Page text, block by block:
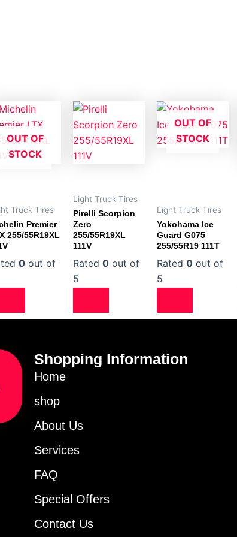
OUT OF
STOCK
Truck Tires
Premier
255/55R19XL
0 out of
Light Truck Tires
Pirelli Scorpion
Zero
255/55R19XL
111V
Rated 0 out of
5
OUT OF
STOCK
Light Truck Tires
Yokohama Ice
Guard G075
255/55R19 111T
Rated 0 out of
5
Shopping Information
Home
shop
About Us
Services
FAQ
Special Offers
Contact Us